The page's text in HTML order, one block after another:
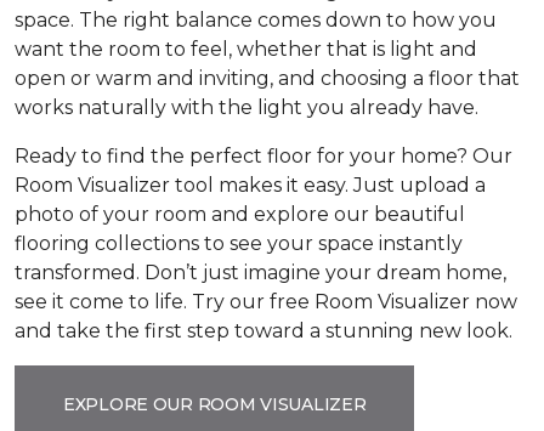
space. The right balance comes down to how you
want the room to feel, whether that is light and
open or warm and inviting, and choosing a floor that
works naturally with the light you already have.
Ready to find the perfect floor for your home? Our
Room Visualizer tool makes it easy. Just upload a
photo of your room and explore our beautiful
flooring collections to see your space instantly
transformed. Don’t just imagine your dream home,
see it come to life. Try our free Room Visualizer now
and take the first step toward a stunning new look.
EXPLORE OUR ROOM VISUALIZER